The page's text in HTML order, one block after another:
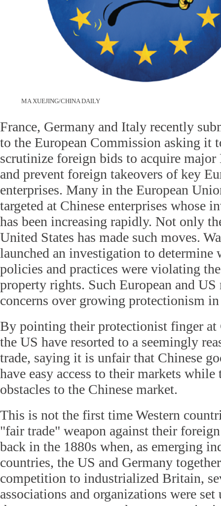
MA XUEJING/CHINA DAILY
France, Germany and Italy recently
to the European Commission asking it
scrutinize foreign bids to acquire major
and prevent foreign takeovers of key
enterprises. Many in the European
targeted at Chinese enterprises whose
has been increasing rapidly. Not only
United States has made such moves.
launched an investigation to determine
policies and practices were violating
property rights. Such European and US
concerns over growing protectionism
By pointing their protectionist finger at
the US have resorted to a seemingly
trade, saying it is unfair that Chinese
have easy access to their markets while
obstacles to the Chinese market.
This is not the first time Western
"fair trade" weapon against their
back in the 1880s when, as emerging
countries, the US and Germany
competition to industrialized Britain,
associations and organizations were